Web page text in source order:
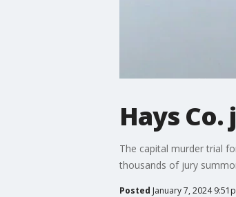
Hays
The capital murder trial
thousands of jury
Posted January 7, 2024